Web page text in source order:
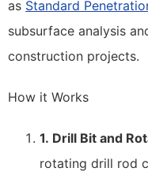
as Standard
subsurface analysis
construction projects.
How it Works
1. Drill Bit and
rotating drill rod